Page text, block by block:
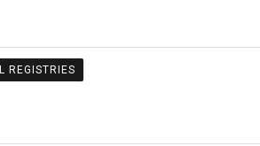
REGISTRIES